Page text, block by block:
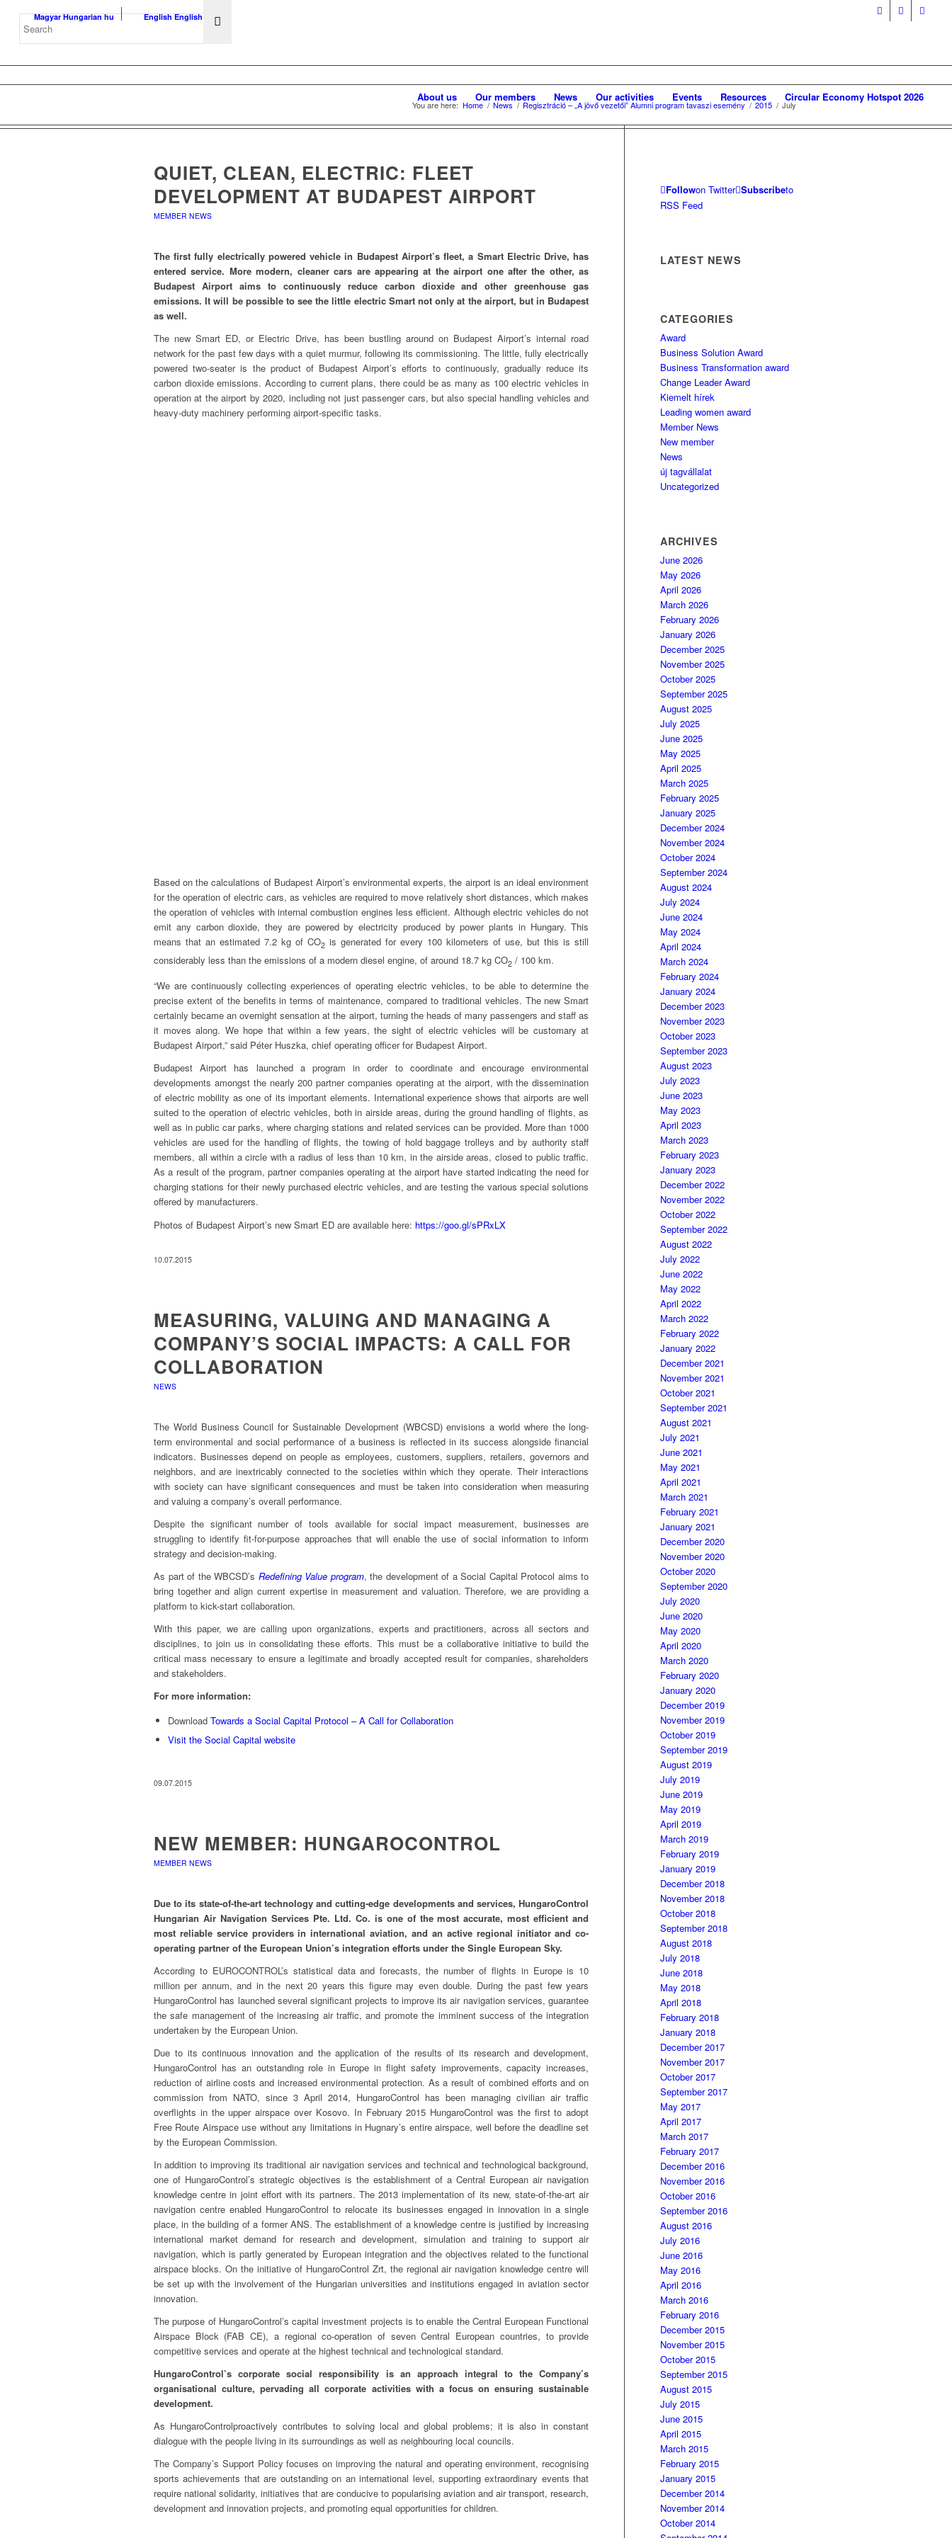
Magyar Hungarian hu English English
About us Our members News Our activities Events Resources Circular Economy Hotspot 2026
You are here: Home / News / Regisztráció – „A jövő vezetői” Alumni program tavaszi esemény / 2015 / July
QUIET, CLEAN, ELECTRIC: FLEET
DEVELOPMENT AT BUDAPEST AIRPORT
MEMBER NEWS
The first fully electrically powered vehicle in Budapest Airport’s fleet, a Smart Electric Drive, has
entered service. More modern, cleaner cars are appearing at the airport one after the other, as
Budapest Airport aims to continuously reduce carbon dioxide and other greenhouse gas
emissions. It will be possible to see the little electric Smart not only at the airport, but in Budapest
as well.
The new Smart ED, or Electric Drive, has been bustling around on Budapest Airport’s internal road
network for the past few days with a quiet murmur, following its commissioning. The little, fully electrically
powered two-seater is the product of Budapest Airport’s efforts to continuously, gradually reduce its
carbon dioxide emissions. According to current plans, there could be as many as 100 electric vehicles in
operation at the airport by 2020, including not just passenger cars, but also special handling vehicles and
heavy-duty machinery performing airport-specific tasks.
Based on the calculations of Budapest Airport’s environmental experts, the airport is an ideal environment
for the operation of electric cars, as vehicles are required to move relatively short distances, which makes
the operation of vehicles with internal combustion engines less efficient. Although electric vehicles do not
emit any carbon dioxide, they are powered by electricity produced by power plants in Hungary. This
means that an estimated 7.2 kg of CO2 is generated for every 100 kilometers of use, but this is still
considerably less than the emissions of a modern diesel engine, of around 18.7 kg CO2 / 100 km.
“We are continuously collecting experiences of operating electric vehicles, to be able to determine the
precise extent of the benefits in terms of maintenance, compared to traditional vehicles. The new Smart
certainly became an overnight sensation at the airport, turning the heads of many passengers and staff as
it moves along. We hope that within a few years, the sight of electric vehicles will be customary at
Budapest Airport,” said Péter Huszka, chief operating officer for Budapest Airport.
Budapest Airport has launched a program in order to coordinate and encourage environmental
developments amongst the nearly 200 partner companies operating at the airport, with the dissemination
of electric mobility as one of its important elements. International experience shows that airports are well
suited to the operation of electric vehicles, both in airside areas, during the ground handling of flights, as
well as in public car parks, where charging stations and related services can be provided. More than 1000
vehicles are used for the handling of flights, the towing of hold baggage trolleys and by authority staff
members, all within a circle with a radius of less than 10 km, in the airside areas, closed to public traffic.
As a result of the program, partner companies operating at the airport have started indicating the need for
charging stations for their newly purchased electric vehicles, and are testing the various special solutions
offered by manufacturers.
Photos of Budapest Airport’s new Smart ED are available here: https://goo.gl/sPRxLX
10.07.2015
MEASURING, VALUING AND MANAGING A
COMPANY’S SOCIAL IMPACTS: A CALL FOR
COLLABORATION
NEWS
The World Business Council for Sustainable Development (WBCSD) envisions a world where the long-
term environmental and social performance of a business is reflected in its success alongside financial
indicators. Businesses depend on people as employees, customers, suppliers, retailers, governors and
neighbors, and are inextricably connected to the societies within which they operate. Their interactions
with society can have significant consequences and must be taken into consideration when measuring
and valuing a company’s overall performance.
Despite the significant number of tools available for social impact measurement, businesses are
struggling to identify fit-for-purpose approaches that will enable the use of social information to inform
strategy and decision-making.
As part of the WBCSD’s Redefining Value program, the development of a Social Capital Protocol aims to
bring together and align current expertise in measurement and valuation. Therefore, we are providing a
platform to kick-start collaboration.
With this paper, we are calling upon organizations, experts and practitioners, across all sectors and
disciplines, to join us in consolidating these efforts. This must be a collaborative initiative to build the
critical mass necessary to ensure a legitimate and broadly accepted result for companies, shareholders
and stakeholders.
For more information:
Download Towards a Social Capital Protocol – A Call for Collaboration
Visit the Social Capital website
09.07.2015
NEW MEMBER: HUNGAROCONTROL
MEMBER NEWS
Due to its state-of-the-art technology and cutting-edge developments and services, HungaroControl
Hungarian Air Navigation Services Pte. Ltd. Co. is one of the most accurate, most efficient and
most reliable service providers in international aviation, and an active regional initiator and co-
operating partner of the European Union’s integration efforts under the Single European Sky.
According to EUROCONTROL’s statistical data and forecasts, the number of flights in Europe is 10
million per annum, and in the next 20 years this figure may even double. During the past few years
HungaroControl has launched several significant projects to improve its air navigation services, guarantee
the safe management of the increasing air traffic, and promote the imminent success of the integration
undertaken by the European Union.
Due to its continuous innovation and the application of the results of its research and development,
HungaroControl has an outstanding role in Europe in flight safety improvements, capacity increases,
reduction of airline costs and increased environmental protection. As a result of combined efforts and on
commission from NATO, since 3 April 2014, HungaroControl has been managing civilian air traffic
overflights in the upper airspace over Kosovo. In February 2015 HungaroControl was the first to adopt
Free Route Airspace use without any limitations in Hugnary’s entire airspace, well before the deadline set
by the European Commission.
In addition to improving its traditional air navigation services and technical and technological background,
one of HungaroControl’s strategic objectives is the establishment of a Central European air navigation
knowledge centre in joint effort with its partners. The 2013 implementation of its new, state-of-the-art air
navigation centre enabled HungaroControl to relocate its businesses engaged in innovation in a single
place, in the building of a former ANS. The establishment of a knowledge centre is justified by increasing
international market demand for research and development, simulation and training to support air
navigation, which is partly generated by European integration and the objectives related to the functional
airspace blocks. On the initiative of HungaroControl Zrt, the regional air navigation knowledge centre will
be set up with the involvement of the Hungarian universities and institutions engaged in aviation sector
innovation.
The purpose of HungaroControl’s capital investment projects is to enable the Central European Functional
Airspace Block (FAB CE), a regional co-operation of seven Central European countries, to provide
competitive services and operate at the highest technical and technological standard.
HungaroControl’s corporate social responsibility is an approach integral to the Company’s
organisational culture, pervading all corporate activities with a focus on ensuring sustainable
development.
As HungaroControlproactively contributes to solving local and global problems; it is also in constant
dialogue with the people living in its surroundings as well as neighbouring local councils.
The Company’s Support Policy focuses on improving the natural and operating environment, recognising
sports achievements that are outstanding on an international level, supporting extraordinary events that
require national solidarity, initiatives that are conducive to popularising aviation and air transport, research,
development and innovation projects, and promoting equal opportunities for children.
Followon Twitter Subscribeto
RSS Feed
LATEST NEWS
CATEGORIES
Award
Business Solution Award
Business Transformation award
Change Leader Award
Kiemelt hírek
Leading women award
Member News
New member
News
új tagvállalat
Uncategorized
ARCHIVES
June 2026
May 2026
April 2026
March 2026
February 2026
January 2026
December 2025
November 2025
October 2025
September 2025
August 2025
July 2025
June 2025
May 2025
April 2025
March 2025
February 2025
January 2025
December 2024
November 2024
October 2024
September 2024
August 2024
July 2024
June 2024
May 2024
April 2024
March 2024
February 2024
January 2024
December 2023
November 2023
October 2023
September 2023
August 2023
July 2023
June 2023
May 2023
April 2023
March 2023
February 2023
January 2023
December 2022
November 2022
October 2022
September 2022
August 2022
July 2022
June 2022
May 2022
April 2022
March 2022
February 2022
January 2022
December 2021
November 2021
October 2021
September 2021
August 2021
July 2021
June 2021
May 2021
April 2021
March 2021
February 2021
January 2021
December 2020
November 2020
October 2020
September 2020
July 2020
June 2020
May 2020
April 2020
March 2020
February 2020
January 2020
December 2019
November 2019
October 2019
September 2019
August 2019
July 2019
June 2019
May 2019
April 2019
March 2019
February 2019
January 2019
December 2018
November 2018
October 2018
September 2018
August 2018
July 2018
June 2018
May 2018
April 2018
February 2018
January 2018
December 2017
November 2017
October 2017
September 2017
May 2017
April 2017
March 2017
February 2017
December 2016
November 2016
October 2016
September 2016
August 2016
July 2016
June 2016
May 2016
April 2016
March 2016
February 2016
December 2015
November 2015
October 2015
September 2015
August 2015
July 2015
June 2015
April 2015
March 2015
February 2015
January 2015
December 2014
November 2014
October 2014